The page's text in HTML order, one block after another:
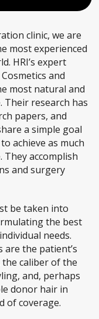
clinic, we are
most experienced
HRI’s expert
and
most natural and
research has
papers, and
a simple goal
achieve as much
They accomplish
and surgery
be taken into
the best
needs.
the patient’s
caliber of the
and, perhaps
donor hair in
of coverage.